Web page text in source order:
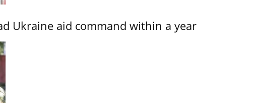
Ukraine aid command within a year